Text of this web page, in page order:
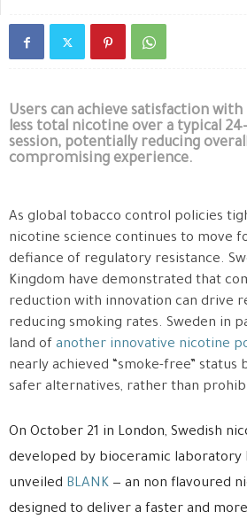
Users can achieve satisfaction
less total nicotine over a typical
session, potentially reducing
compromising experience.
As global tobacco control policies
nicotine science continues to move
defiance of regulatory resistance.
Kingdom have demonstrated that
reduction with innovation can drive
reducing smoking rates. Sweden in
land of another innovative nicotine
nearly achieved “smoke-free” status
safer alternatives, rather than
On October 21 in London, Swedish
developed by bioceramic laboratory
unveiled BLANK — an non flavoured
designed to deliver a faster and